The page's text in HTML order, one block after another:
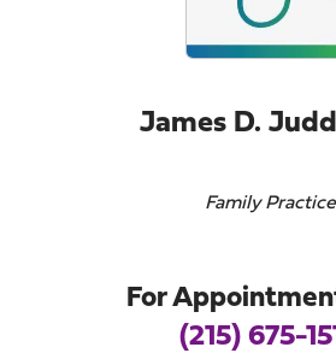
James D.
Family Practice
For
(215) 675-